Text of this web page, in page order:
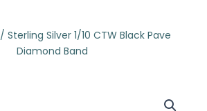
/ Sterling Silver 1/10 CTW Black Pave
Diamond Band